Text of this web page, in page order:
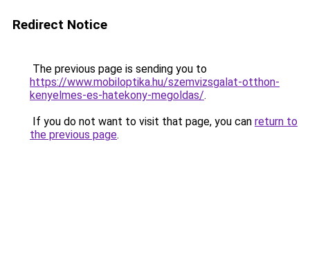
Redirect Notice
The previous page is sending you to
https://www.mobiloptika.hu/szemvizsgalat-otthon-
kenyelmes-es-hatekony-megoldas/.
If you do not want to visit that page, you can return to
the previous page.